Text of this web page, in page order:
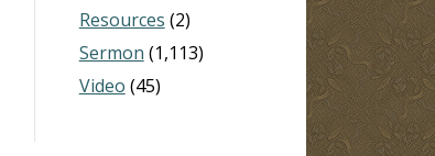
Resources (2)
Sermon (1,113)
Video (45)